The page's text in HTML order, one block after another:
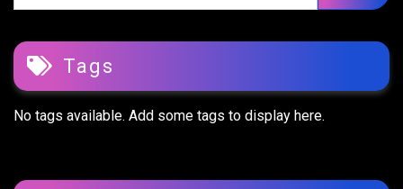
Tags
No tags available. Add some tags to display here.